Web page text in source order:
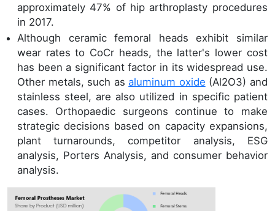
approximately 47% of hip arthroplasty procedures
in 2017.
Although ceramic femoral heads exhibit similar
wear rates to CoCr heads, the latter's lower cost
has been a significant factor in its widespread use.
Other metals, such asaluminum oxide (Al2O3) and
stainless steel, are also utilized in specific patient
cases. Orthopaedic surgeons continue to make
strategic decisions based on capacity expansions,
plant turnarounds, competitor analysis, ESG
analysis, Porters Analysis, and consumer behavior
analysis.